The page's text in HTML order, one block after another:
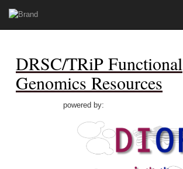
DRSC/TRiP Functional
Genomics Resources
powered by: